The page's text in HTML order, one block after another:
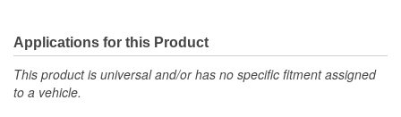
Applications for this Product
This product is universal and/or has no specific fitment assigned
to a vehicle.